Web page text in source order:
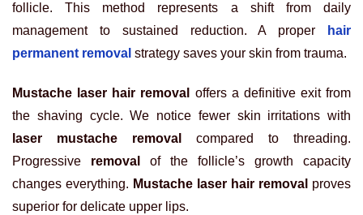
follicle. This method represents a shift from daily
management to sustained reduction. A proper
hair
permanent removal strategy saves your skin from trauma.
Mustache laser hair removal
offers a definitive exit from
the shaving cycle. We notice fewer skin irritations with
laser mustache removal
compared to threading.
Progressive removal
of the follicle’s growth capacity
changes everything. Mustache laser hair removal proves
superior for delicate upper lips.